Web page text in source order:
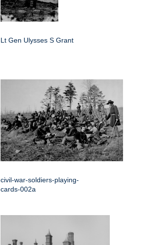
Lt Gen Ulysses S Grant
civil-war-soldiers-playing-
cards-002a